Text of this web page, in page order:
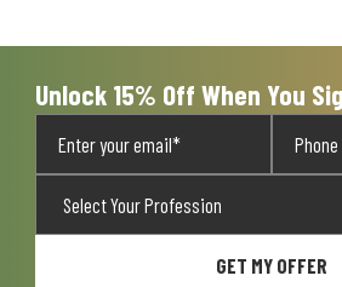
Unlock 15% Off When You
GET MY OFFER